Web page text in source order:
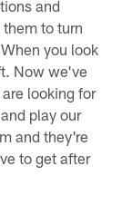
and
to turn
you look
Now we've
looking for
play our
and they're
to get after